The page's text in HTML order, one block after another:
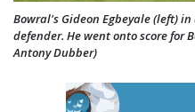
Bowral's Gideon Egbeyale (left)
defender. He went onto score for
Antony Dubber)